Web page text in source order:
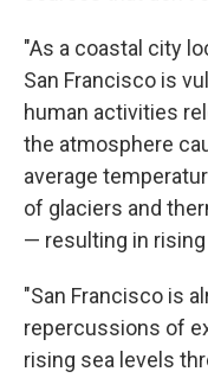
"As a coastal city
San Francisco is
human activities
the atmosphere
average
of glaciers and
— resulting in
"San Francisco is
repercussions of
rising sea levels